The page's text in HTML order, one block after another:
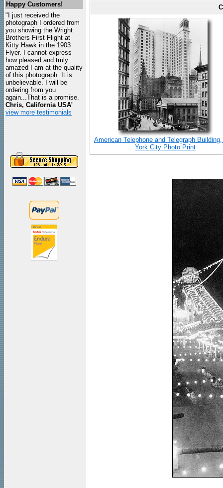
Happy Customers!
"I just received the
photograph I ordered from
you showing the Wright
Brothers First Flight at
Kitty Hawk in the 1903
Flyer. I cannot express
how pleased and truly
amazed I am at the quality
of this photograph. It is
unbelievable. I will be
ordering from you
again...That is a promise.
Chris, California USA"
view more testimonials
American Telephone and Telegraph
York City Photo Print